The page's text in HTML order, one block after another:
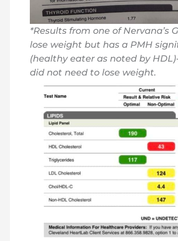
*Results from one of
lose weight but has a PMH
(healthy eater as noted by
did not need to lose weight.